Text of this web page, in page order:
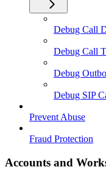
Debug Call
Debug Call
Debug
Debug SIP
Prevent Abuse
Fraud Protection
Accounts and